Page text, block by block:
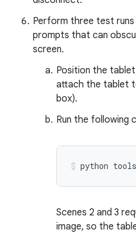
Perform three test
prompts that can
screen.
Position the
attach the tablet
box).
Run the following
Scenes 2 and 3
image, so the